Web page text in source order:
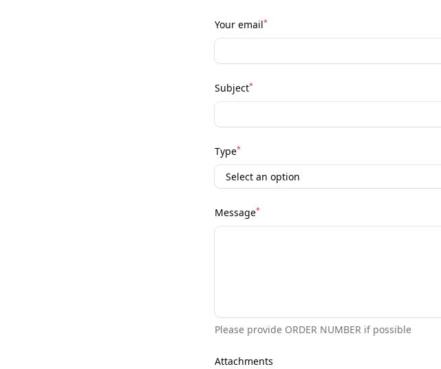
Your email*
Subject*
Type*
Message*
Please provide ORDER NUMBER if possible
Attachments